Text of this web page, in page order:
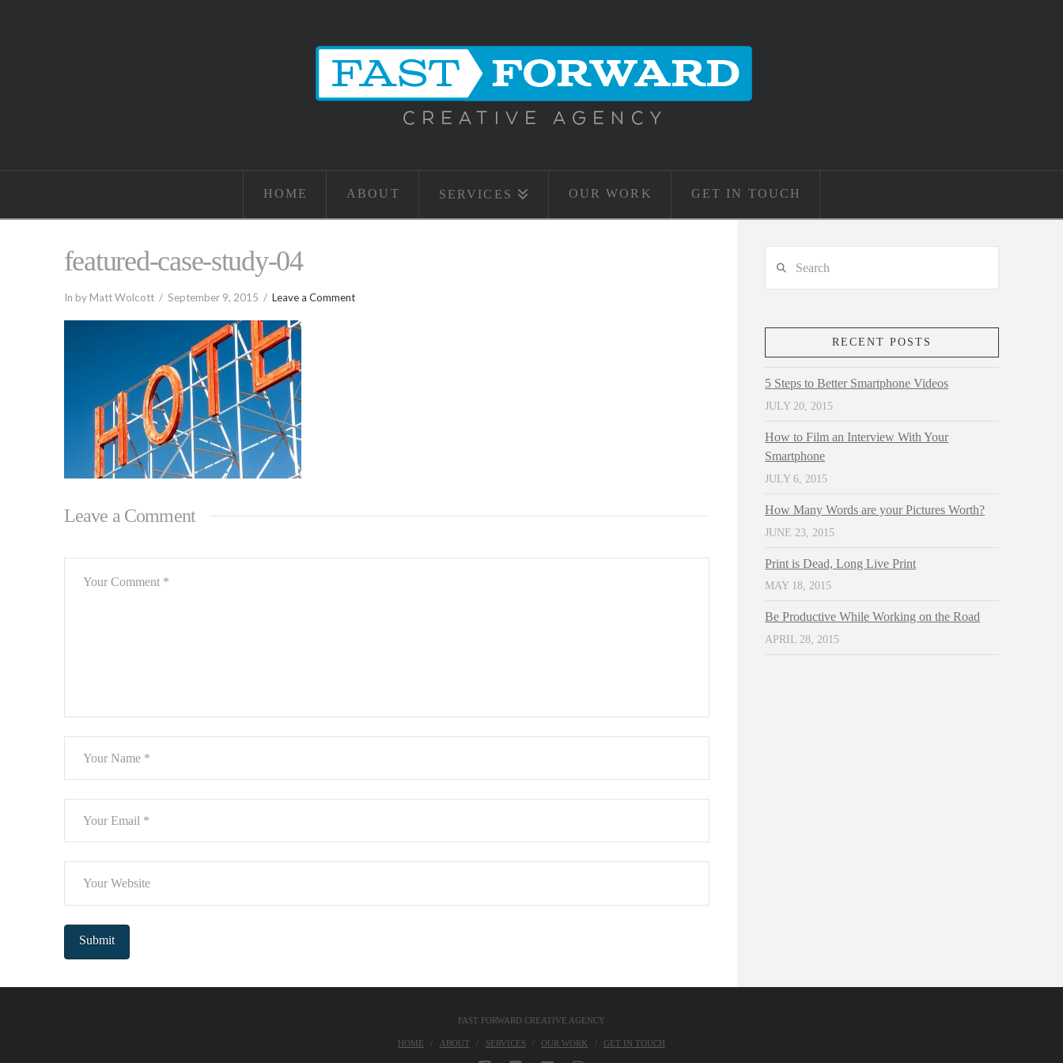
HOME ABOUT SERVICES OUR WORK GET IN TOUCH
featured-case-study-04
In by Matt Wolcott September 9, 2015 Leave a Comment
Leave a Comment
RECENT POSTS
5 Steps to Better Smartphone Videos
JULY 20, 2015
How to Film an Interview With Your
Smartphone
JULY 6, 2015
How Many Words are your Pictures Worth?
JUNE 23, 2015
Print is Dead, Long Live Print
MAY 18, 2015
Be Productive While Working on the Road
APRIL 28, 2015
FAST FORWARD CREATIVE AGENCY
HOME ABOUT SERVICES OUR WORK GET IN TOUCH